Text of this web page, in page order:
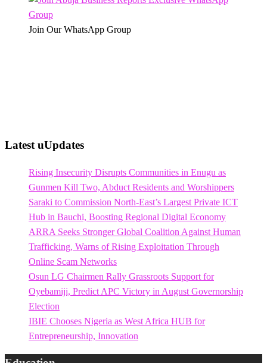
Join Our WhatsApp Group
Latest uUpdates
Rising Insecurity Disrupts Communities in Enugu as
Gunmen Kill Two, Abduct Residents and Worshippers
Saraki to Commission North-East’s Largest Private ICT
Hub in Bauchi, Boosting Regional Digital Economy
ARRA Seeks Stronger Global Coalition Against Human
Trafficking, Warns of Rising Exploitation Through
Online Scam Networks
Osun LG Chairmen Rally Grassroots Support for
Oyebamiji, Predict APC Victory in August Governorship
Election
IBIE Chooses Nigeria as West Africa HUB for
Entrepreneurship, Innovation